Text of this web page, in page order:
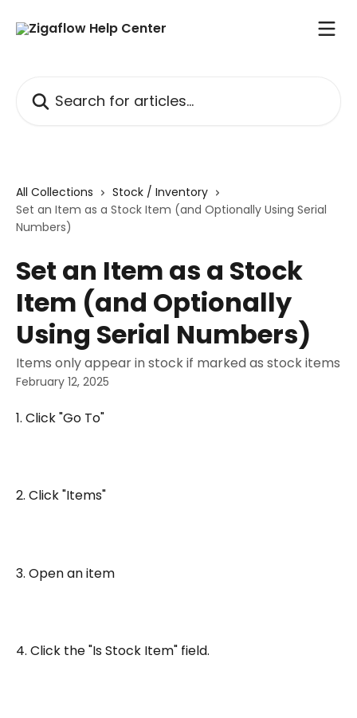
All Collections
Stock / Inventory
Set an Item as a Stock Item (and Optionally Using Serial
Numbers)
Set an Item as a Stock
Item (and Optionally
Using Serial Numbers)
Items only appear in stock if marked as stock items
February 12, 2025
1. Click "Go To"
2. Click "Items"
3. Open an item
4. Click the "Is Stock Item" field.